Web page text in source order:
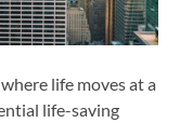
life moves at a
life-saving